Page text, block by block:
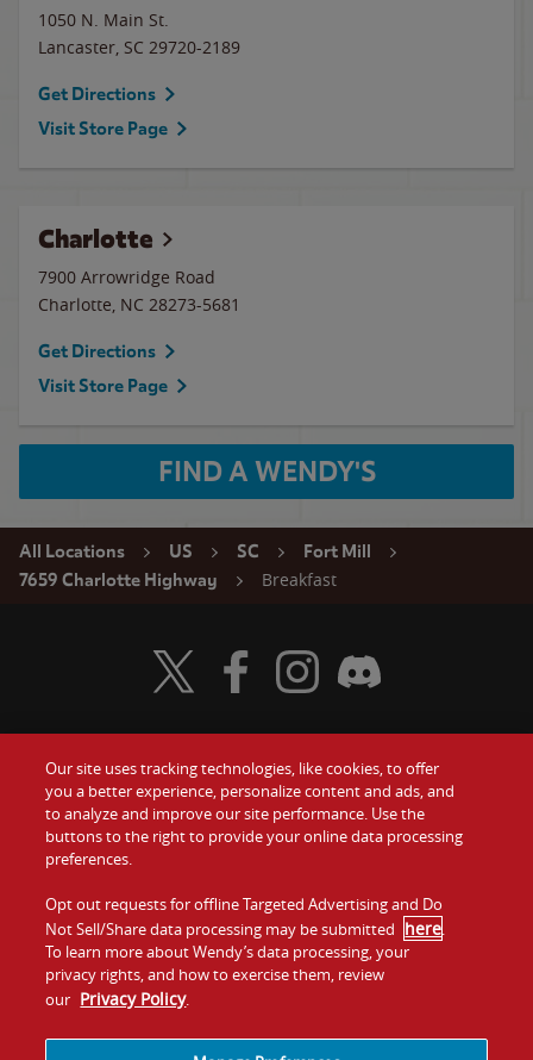
1050 N. Main St.
Lancaster, SC 29720-2189
Get Directions
Visit Store Page
Charlotte
7900 Arrowridge Road
Charlotte, NC 28273-5681
Get Directions
Visit Store Page
FIND A WENDY'S
All Locations US SC
Fort Mill
7659 Charlotte Highway
Breakfast
Food
Values
Company
Jobs
Gift Cards
Contact Us
Investors
Franchising
Visit Wendy's Twitter
Visit Wendy's Facebook
Visit Wendy's Instagram
Visit Wendy's Discord
Our site uses tracking technologies, like cookies, to offer
you a better experience, personalize content and ads, and
to analyze and improve our site performance. Use the
buttons to the right to provide your online data processing
preferences.
Opt out requests for offline Targeted Advertising and Do
Not Sell/Share data processing may be submitted here.
To learn more about Wendy’s data processing, your
privacy rights, and how to exercise them, review
our Privacy Policy.